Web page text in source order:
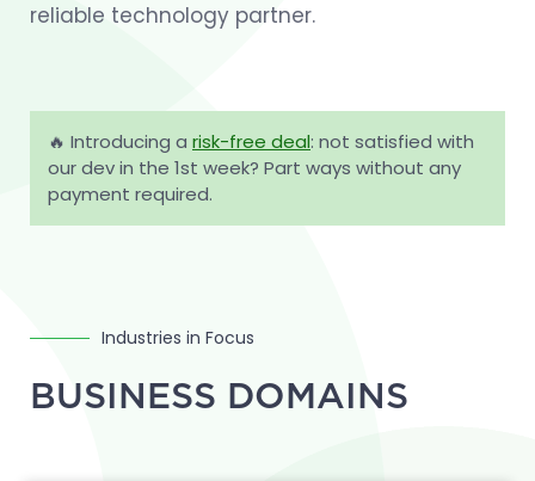
reliable technology partner.
🔥 Introducing a risk-free deal: not satisfied with
our dev in the 1st week? Part ways without any
payment required.
Industries in Focus
BUSINESS DOMAINS